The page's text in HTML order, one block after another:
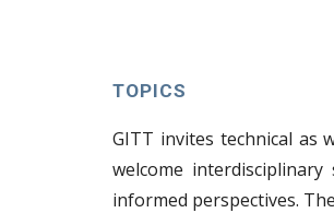
TOPICS
GITT invites technical as
welcome
informed perspectives.